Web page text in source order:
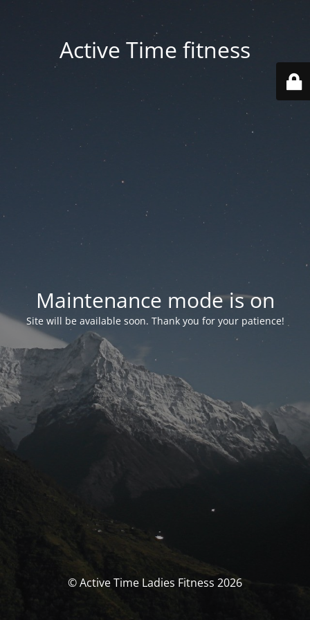
Active Time fitness
Maintenance mode is on
Site will be available soon. Thank you for your patience!
© Active Time Ladies Fitness 2026